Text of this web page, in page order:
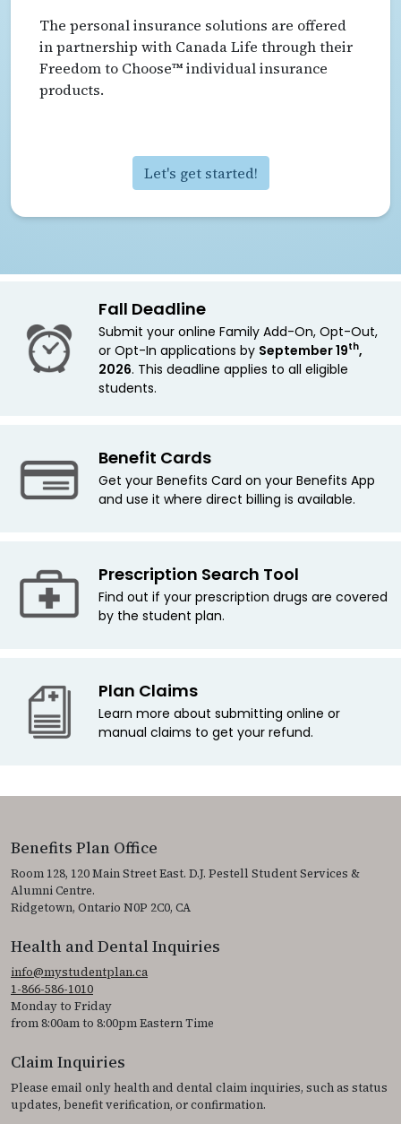
The personal insurance solutions are offered
in partnership with Canada Life through their
Freedom to Choose™ individual insurance
products.
Let's get started!
Fall Deadline
Submit your online Family Add-On, Opt-Out,
or Opt-In applications by September 19th,
2026. This deadline applies to all eligible
students.
Benefit Cards
Get your Benefits Card on your Benefits App
and use it where direct billing is available.
Prescription Search Tool
Find out if your prescription drugs are covered
by the student plan.
Plan Claims
Learn more about submitting online or
manual claims to get your refund.
Benefits Plan Office
Room 128, 120 Main Street East. D.J. Pestell Student Services &
Alumni Centre.
Ridgetown, Ontario N0P 2C0, CA
Health and Dental Inquiries
info@mystudentplan.ca
1-866-586-1010
Monday to Friday
from 8:00am to 8:00pm Eastern Time
Claim Inquiries
Please email only health and dental claim inquiries, such as status
updates, benefit verification, or confirmation.